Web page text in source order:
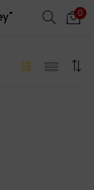
0